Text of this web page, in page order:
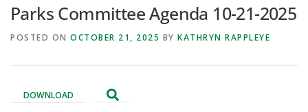
PARKS / POOL / RENTALS
Parks Committee Agenda 10-21-2025
POSTED ON OCTOBER 21, 2025 BY KATHRYN RAPPLEYE
DOWNLOAD